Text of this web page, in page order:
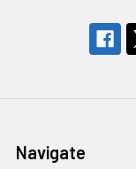
Navigate